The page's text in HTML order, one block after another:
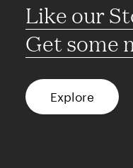
Like our
Get some
Explore